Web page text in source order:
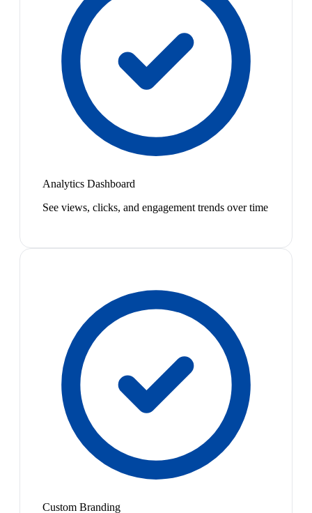
Analytics Dashboard
See views, clicks, and engagement trends over time
Custom Branding